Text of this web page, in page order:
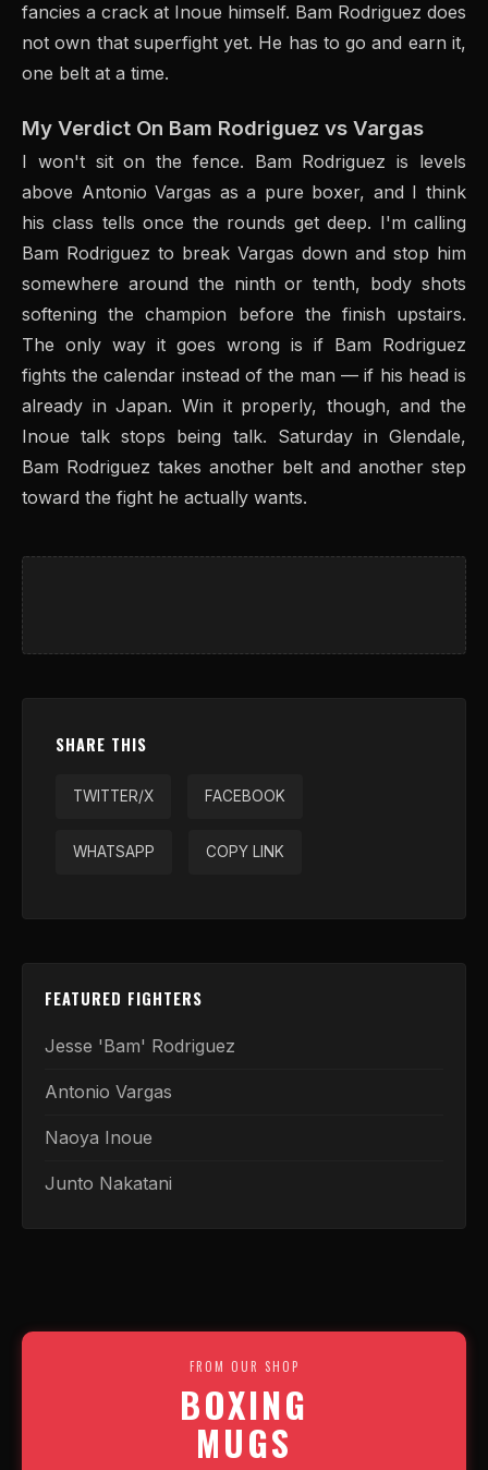
fancies a crack at Inoue himself. Bam Rodriguez does
not own that superfight yet. He has to go and earn it,
one belt at a time.
My Verdict On Bam Rodriguez vs Vargas
I won't sit on the fence. Bam Rodriguez is levels
above Antonio Vargas as a pure boxer, and I think
his class tells once the rounds get deep. I'm calling
Bam Rodriguez to break Vargas down and stop him
somewhere around the ninth or tenth, body shots
softening the champion before the finish upstairs.
The only way it goes wrong is if Bam Rodriguez
fights the calendar instead of the man — if his head is
already in Japan. Win it properly, though, and the
Inoue talk stops being talk. Saturday in Glendale,
Bam Rodriguez takes another belt and another step
toward the fight he actually wants.
SHARE THIS
TWITTER/X FACEBOOK
WHATSAPP COPY LINK
FEATURED FIGHTERS
Jesse 'Bam' Rodriguez
Antonio Vargas
Naoya Inoue
Junto Nakatani
FROM OUR SHOP
BOXING
MUGS